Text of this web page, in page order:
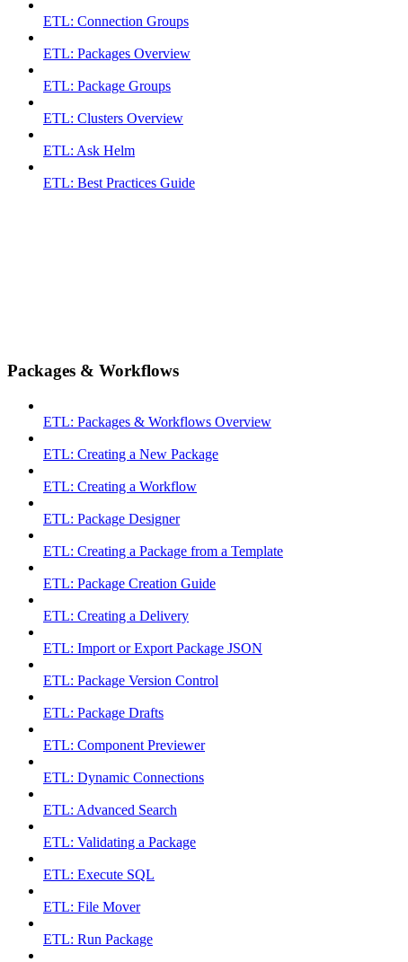
ETL: Connection Groups
ETL: Packages Overview
ETL: Package Groups
ETL: Clusters Overview
ETL: Ask Helm
ETL: Best Practices Guide
Packages & Workflows
ETL: Packages & Workflows Overview
ETL: Creating a New Package
ETL: Creating a Workflow
ETL: Package Designer
ETL: Creating a Package from a Template
ETL: Package Creation Guide
ETL: Creating a Delivery
ETL: Import or Export Package JSON
ETL: Package Version Control
ETL: Package Drafts
ETL: Component Previewer
ETL: Dynamic Connections
ETL: Advanced Search
ETL: Validating a Package
ETL: Execute SQL
ETL: File Mover
ETL: Run Package